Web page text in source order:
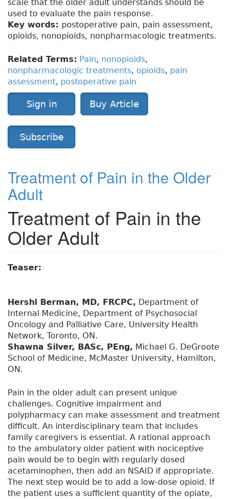
scale that the older adult understands should be
used to evaluate the pain response.
Key words: postoperative pain, pain assessment,
opioids, nonopioids, nonpharmacologic treatments.
Related Terms: Pain, nonopioids,
nonpharmacologic treatments, opioids, pain
assessment, postoperative pain
Sign in Buy Article
Subscribe
Treatment of Pain in the Older
Adult
Treatment of Pain in the
Older Adult
Teaser:
Hershl Berman, MD, FRCPC, Department of
Internal Medicine, Department of Psychosocial
Oncology and Palliative Care, University Health
Network, Toronto, ON.
Shawna Silver, BASc, PEng, Michael G. DeGroote
School of Medicine, McMaster University, Hamilton,
ON.
Pain in the older adult can present unique
challenges. Cognitive impairment and
polypharmacy can make assessment and treatment
difficult. An interdisciplinary team that includes
family caregivers is essential. A rational approach
to the ambulatory older patient with nociceptive
pain would be to begin with regularly dosed
acetaminophen, then add an NSAID if appropriate.
The next step would be to add a low-dose opioid. If
the patient uses a sufficient quantity of the opiate,